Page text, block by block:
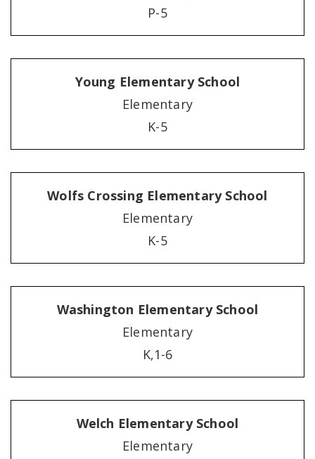
P-5
Young Elementary School
Elementary
K-5
Wolfs Crossing Elementary School
Elementary
K-5
Washington Elementary School
Elementary
K,1-6
Welch Elementary School
Elementary